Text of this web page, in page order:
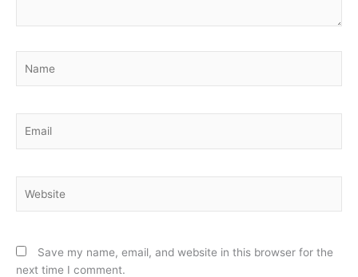
Save my name, email, and website in this browser for the
next time I comment.